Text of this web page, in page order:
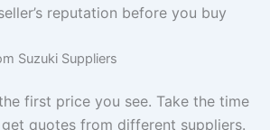
reputation before you buy
Suzuki Suppliers
first price you see. Take the time
quotes from different suppliers.